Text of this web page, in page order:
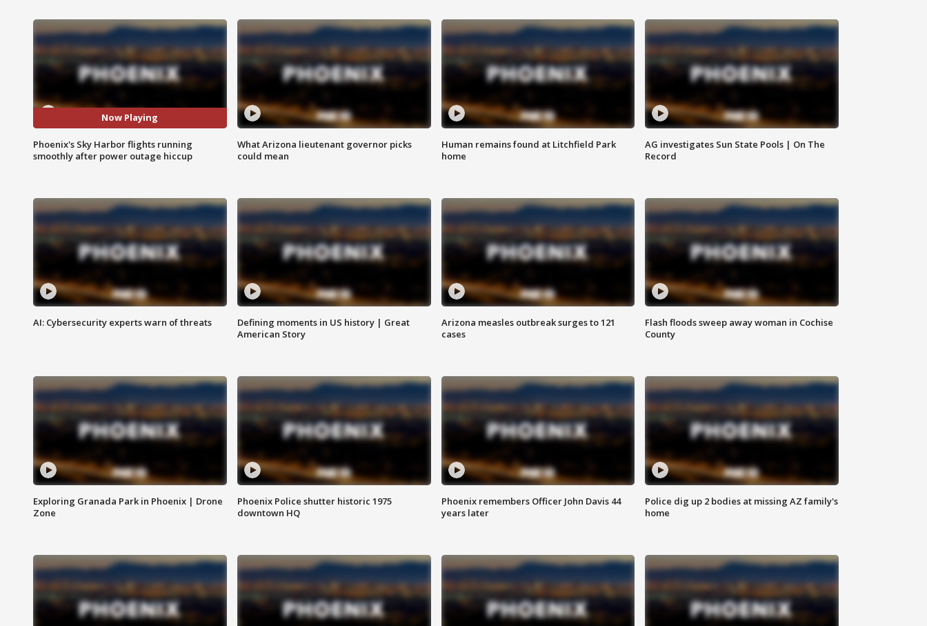
Now Playing
Phoenix's Sky Harbor flights running
smoothly after power outage hiccup
What Arizona lieutenant governor picks
could mean
Human remains found at Litchfield Park
home
AG investigates Sun State Pools | On The
Record
AI: Cybersecurity experts warn of threats
Defining moments in US history | Great
American Story
Arizona measles outbreak surges to 121
cases
Flash floods sweep away woman in Cochise
County
Exploring Granada Park in Phoenix | Drone
Zone
Phoenix Police shutter historic 1975
downtown HQ
Phoenix remembers Officer John Davis 44
years later
Police dig up 2 bodies at missing AZ family's
home